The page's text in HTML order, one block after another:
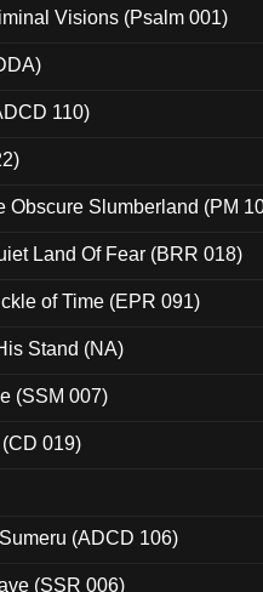
Visions (Psalm 001)
110)
Obscure Slumberland (PM
Land Of Fear (BRR 018)
of Time (EPR 091)
Stand (NA)
(SSM 007)
019)
(ADCD 106)
(SSR 006)